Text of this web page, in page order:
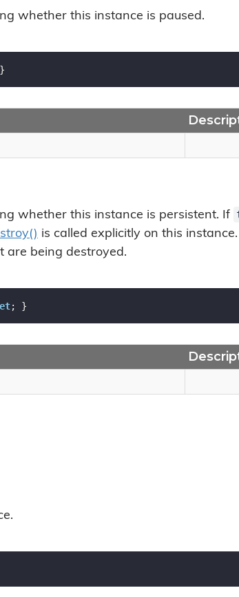
whether this instance is paused.
whether this instance is persistent. If
is called explicitly on this
are being destroyed.
; }